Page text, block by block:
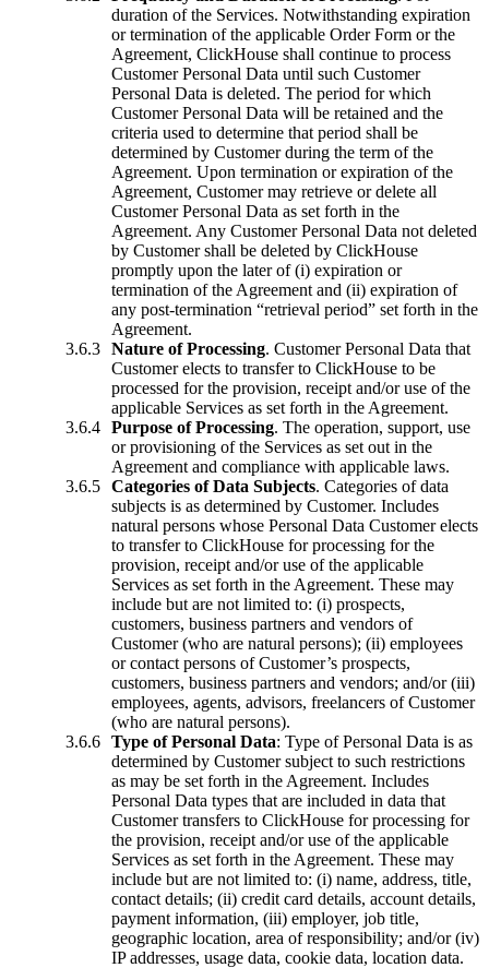
duration of the Services. Notwithstanding expiration
or termination of the applicable Order Form or the
Agreement, ClickHouse shall continue to process
Customer Personal Data until such Customer
Personal Data is deleted. The period for which
Customer Personal Data will be retained and the
criteria used to determine that period shall be
determined by Customer during the term of the
Agreement. Upon termination or expiration of the
Agreement, Customer may retrieve or delete all
Customer Personal Data as set forth in the
Agreement. Any Customer Personal Data not deleted
by Customer shall be deleted by ClickHouse
promptly upon the later of (i) expiration or
termination of the Agreement and (ii) expiration of
any post-termination “retrieval period” set forth in the
Agreement.
Nature of Processing. Customer Personal Data that
Customer elects to transfer to ClickHouse to be
processed for the provision, receipt and/or use of the
applicable Services as set forth in the Agreement.
Purpose of Processing. The operation, support, use
or provisioning of the Services as set out in the
Agreement and compliance with applicable laws.
Categories of Data Subjects. Categories of data
subjects is as determined by Customer. Includes
natural persons whose Personal Data Customer elects
to transfer to ClickHouse for processing for the
provision, receipt and/or use of the applicable
Services as set forth in the Agreement. These may
include but are not limited to: (i) prospects,
customers, business partners and vendors of
Customer (who are natural persons); (ii) employees
or contact persons of Customer’s prospects,
customers, business partners and vendors; and/or (iii)
employees, agents, advisors, freelancers of Customer
(who are natural persons).
Type of Personal Data: Type of Personal Data is as
determined by Customer subject to such restrictions
as may be set forth in the Agreement. Includes
Personal Data types that are included in data that
Customer transfers to ClickHouse for processing for
the provision, receipt and/or use of the applicable
Services as set forth in the Agreement. These may
include but are not limited to: (i) name, address, title,
contact details; (ii) credit card details, account details,
payment information, (iii) employer, job title,
geographic location, area of responsibility; and/or (iv)
IP addresses, usage data, cookie data, location data.